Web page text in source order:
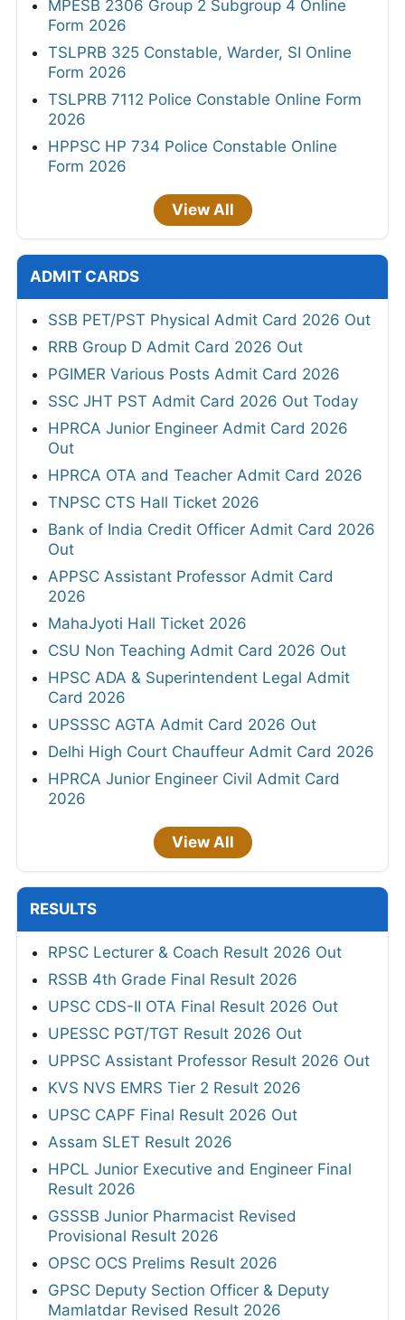
MPESB 2306 Group 2 Subgroup 4 Online
Form 2026
TSLPRB 325 Constable, Warder, SI Online
Form 2026
TSLPRB 7112 Police Constable Online Form
2026
HPPSC HP 734 Police Constable Online
Form 2026
View All
ADMIT CARDS
SSB PET/PST Physical Admit Card 2026 Out
RRB Group D Admit Card 2026 Out
PGIMER Various Posts Admit Card 2026
SSC JHT PST Admit Card 2026 Out Today
HPRCA Junior Engineer Admit Card 2026
Out
HPRCA OTA and Teacher Admit Card 2026
TNPSC CTS Hall Ticket 2026
Bank of India Credit Officer Admit Card 2026
Out
APPSC Assistant Professor Admit Card
2026
MahaJyoti Hall Ticket 2026
CSU Non Teaching Admit Card 2026 Out
HPSC ADA & Superintendent Legal Admit
Card 2026
UPSSSC AGTA Admit Card 2026 Out
Delhi High Court Chauffeur Admit Card 2026
HPRCA Junior Engineer Civil Admit Card
2026
View All
RESULTS
RPSC Lecturer & Coach Result 2026 Out
RSSB 4th Grade Final Result 2026
UPSC CDS-II OTA Final Result 2026 Out
UPESSC PGT/TGT Result 2026 Out
UPPSC Assistant Professor Result 2026 Out
KVS NVS EMRS Tier 2 Result 2026
UPSC CAPF Final Result 2026 Out
Assam SLET Result 2026
HPCL Junior Executive and Engineer Final
Result 2026
GSSSB Junior Pharmacist Revised
Provisional Result 2026
OPSC OCS Prelims Result 2026
GPSC Deputy Section Officer & Deputy
Mamlatdar Revised Result 2026